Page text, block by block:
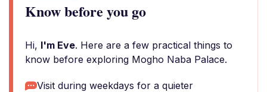
Know before you go
Hi, I'm Eve. Here are a few practical things to
know before exploring Mogho Naba Palace.
Visit during weekdays for a quieter